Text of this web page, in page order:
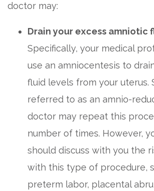
doctor may:
Drain your excess amniotic
Specifically, your medical
use an amniocentesis to
fluid levels from your uterus.
referred to as an amnio-
doctor may repeat this
number of times. However,
should discuss with you the
with this type of procedure,
preterm labor, placental